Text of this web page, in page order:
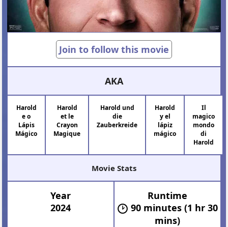
Join to follow this movie
AKA
Harold
e o
Lápis
Mágico
Harold
et le
Crayon
Magique
Harold und
die
Zauberkreide
Harold
y el
lápiz
mágico
Il
magico
mondo
di
Harold
Movie Stats
Year
2024
Runtime
90 minutes (1 hr 30
mins)